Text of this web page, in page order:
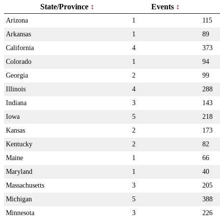
State/Province Events
Arizona 1
115
Arkansas
1
89
California
4
373
Colorado
1
94
Georgia
2
99
Illinois
4
288
Indiana
3
143
Iowa
5
218
Kansas
2
173
Kentucky
2
82
Maine
1
66
Maryland
1
40
Massachusetts
3
205
Michigan
5
388
Minnesota
3 226